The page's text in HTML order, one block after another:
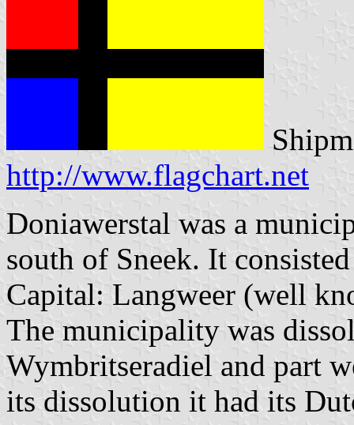
http://www.flagchart.net
Doniawerstal was a
south of Sneek. It
Capital: Langweer (well
The municipality was
Wymbritseradiel and part
its dissolution it had its